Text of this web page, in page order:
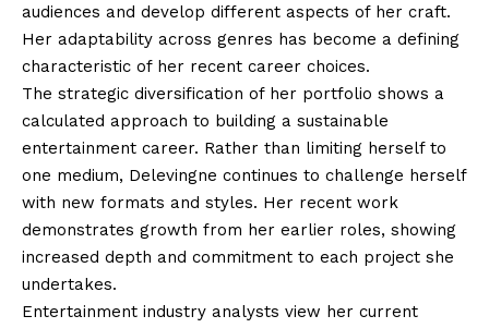
audiences and develop different aspects of her craft.
Her adaptability across genres has become a defining
characteristic of her recent career choices.
The strategic diversification of her portfolio shows a
calculated approach to building a sustainable
entertainment career. Rather than limiting herself to
one medium, Delevingne continues to challenge herself
with new formats and styles. Her recent work
demonstrates growth from her earlier roles, showing
increased depth and commitment to each project she
undertakes.
Entertainment industry analysts view her current